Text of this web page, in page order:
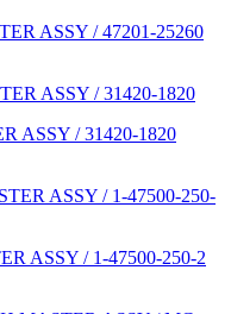
ASSY / 47201-25260
ASSY / 31420-1820
ASSY / 1-47500-250-2